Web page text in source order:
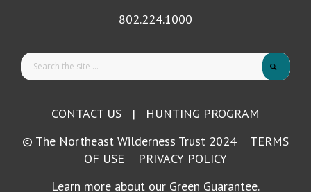
802.224.1000
CONTACT US | HUNTING PROGRAM
© The Northeast Wilderness Trust 2024 TERMS
OF USE
PRIVACY POLICY
Learn more about our Green Guarantee.